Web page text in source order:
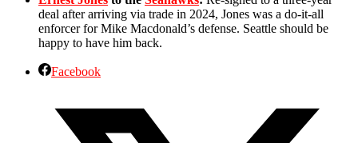
deal after arriving via trade in 2024, Jones was a do-it-all
enforcer for Mike Macdonald’s defense. Seattle should be
happy to have him back.
Facebook